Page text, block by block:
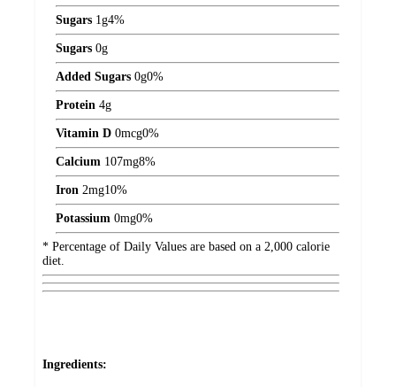
Sugars 1g4%
Sugars 0g
Added Sugars 0g0%
Protein 4g
Vitamin D 0mcg0%
Calcium 107mg8%
Iron 2mg10%
Potassium 0mg0%
* Percentage of Daily Values are based on a 2,000 calorie
diet.
Ingredients: